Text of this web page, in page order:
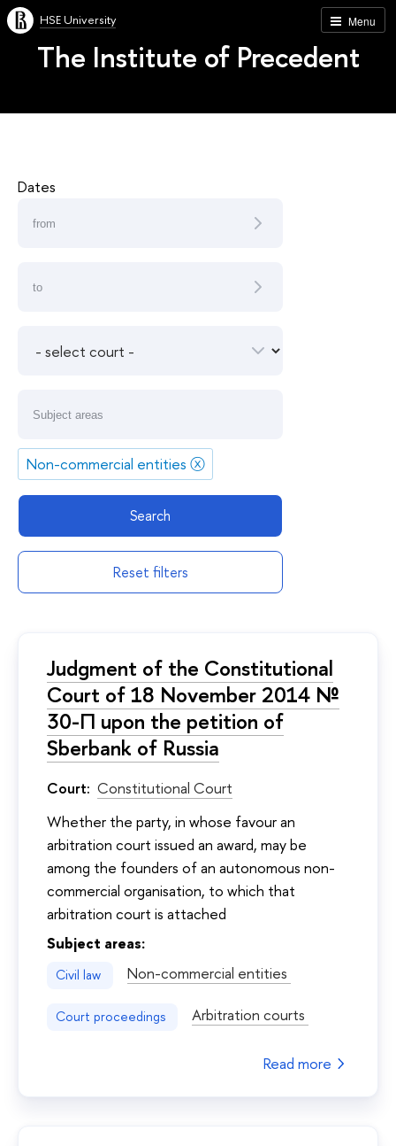
Menu
HSE University
The Institute of Precedent
Dates
Non-commercial entities ⓧ
Search
Reset filters
Judgment of the Constitutional
Court of 18 November 2014 №
30-П upon the petition of
Sberbank of Russia
Court: Constitutional Court
Whether the party, in whose favour an
arbitration court issued an award, may be
among the founders of an autonomous non-
commercial organisation, to which that
arbitration court is attached
Subject areas:
Civil law Non-commercial entities
Court proceedings Arbitration courts
Read more